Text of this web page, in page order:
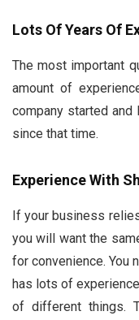
Lots Of Years Of
The most important
amount of
company started
since that time.
Experience With
If your business
you will want the
for convenience. You
has lots of
of different things.